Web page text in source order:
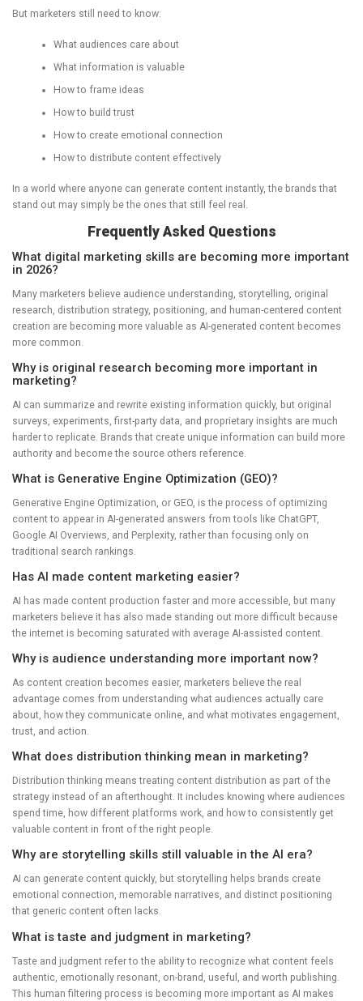
But marketers still need to know:
What audiences care about
What information is valuable
How to frame ideas
How to build trust
How to create emotional connection
How to distribute content effectively
In a world where anyone can generate content instantly, the brands that
stand out may simply be the ones that still feel real.
Frequently Asked Questions
What digital marketing skills are becoming more important
in 2026?
Many marketers believe audience understanding, storytelling, original
research, distribution strategy, positioning, and human-centered content
creation are becoming more valuable as AI-generated content becomes
more common.
Why is original research becoming more important in
marketing?
AI can summarize and rewrite existing information quickly, but original
surveys, experiments, first-party data, and proprietary insights are much
harder to replicate. Brands that create unique information can build more
authority and become the source others reference.
What is Generative Engine Optimization (GEO)?
Generative Engine Optimization, or GEO, is the process of optimizing
content to appear in AI-generated answers from tools like ChatGPT,
Google AI Overviews, and Perplexity, rather than focusing only on
traditional search rankings.
Has AI made content marketing easier?
AI has made content production faster and more accessible, but many
marketers believe it has also made standing out more difficult because
the internet is becoming saturated with average AI-assisted content.
Why is audience understanding more important now?
As content creation becomes easier, marketers believe the real
advantage comes from understanding what audiences actually care
about, how they communicate online, and what motivates engagement,
trust, and action.
What does distribution thinking mean in marketing?
Distribution thinking means treating content distribution as part of the
strategy instead of an afterthought. It includes knowing where audiences
spend time, how different platforms work, and how to consistently get
valuable content in front of the right people.
Why are storytelling skills still valuable in the AI era?
AI can generate content quickly, but storytelling helps brands create
emotional connection, memorable narratives, and distinct positioning
that generic content often lacks.
What is taste and judgment in marketing?
Taste and judgment refer to the ability to recognize what content feels
authentic, emotionally resonant, on-brand, useful, and worth publishing.
This human filtering process is becoming more important as AI makes